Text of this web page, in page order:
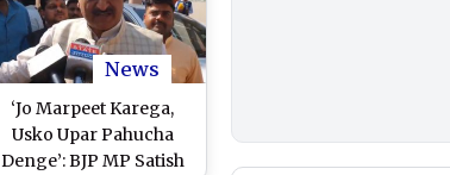
News
‘Jo Marpeet Karega,
Usko Upar Pahucha
Denge’: BJP MP Satish